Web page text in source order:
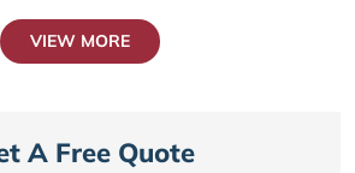
VIEW MORE
A Free Quote